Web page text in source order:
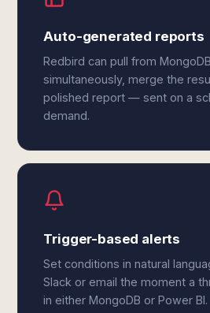
Auto-generated reports
Redbird can pull from
simultaneously, merge the
polished report — sent on a
demand.
Trigger-based alerts
Set conditions in natural
Slack or email the moment a
in either MongoDB or Power BI.